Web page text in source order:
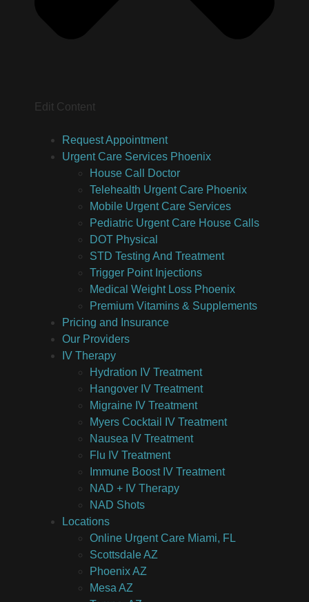
Edit Content
Request Appointment
Urgent Care Services Phoenix
House Call Doctor
Telehealth Urgent Care Phoenix
Mobile Urgent Care Services
Pediatric Urgent Care House Calls
DOT Physical
STD Testing And Treatment
Trigger Point Injections
Medical Weight Loss Phoenix
Premium Vitamins & Supplements
Pricing and Insurance
Our Providers
IV Therapy
Hydration IV Treatment
Hangover IV Treatment
Migraine IV Treatment
Myers Cocktail IV Treatment
Nausea IV Treatment
Flu IV Treatment
Immune Boost IV Treatment
NAD + IV Therapy
NAD Shots
Locations
Online Urgent Care Miami, FL
Scottsdale AZ
Phoenix AZ
Mesa AZ